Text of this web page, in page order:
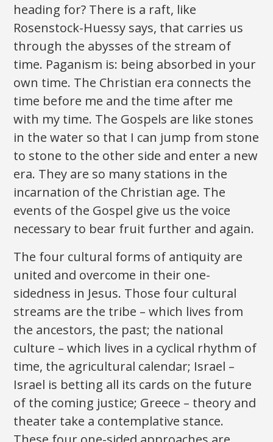
heading for? There is a raft, like
Rosenstock-Huessy says, that carries us
through the abysses of the stream of
time. Paganism is: being absorbed in your
own time. The Christian era connects the
time before me and the time after me
with my time. The Gospels are like stones
in the water so that I can jump from stone
to stone to the other side and enter a new
era. They are so many stations in the
incarnation of the Christian age. The
events of the Gospel give us the voice
necessary to bear fruit further and again.
The four cultural forms of antiquity are
united and overcome in their one-
sidedness in Jesus. Those four cultural
streams are the tribe – which lives from
the ancestors, the past; the national
culture – which lives in a cyclical rhythm of
time, the agricultural calendar; Israel –
Israel is betting all its cards on the future
of the coming justice; Greece – theory and
theater take a contemplative stance.